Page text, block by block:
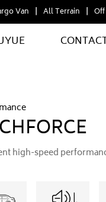
Van All Terrain
high-speed